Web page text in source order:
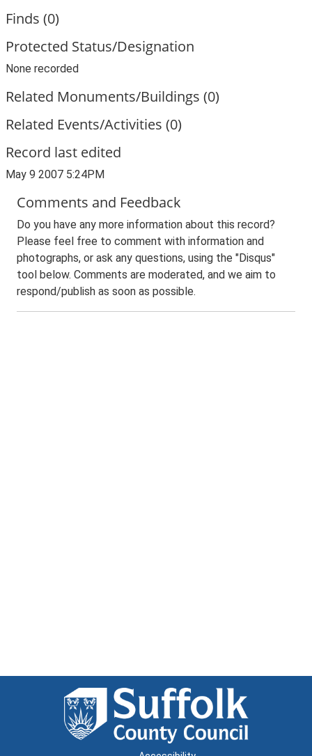
Finds (0)
Protected Status/Designation
None recorded
Related Monuments/Buildings (0)
Related Events/Activities (0)
Record last edited
May 9 2007 5:24PM
Comments and Feedback
Do you have any more information about this record?
Please feel free to comment with information and
photographs, or ask any questions, using the "Disqus"
tool below. Comments are moderated, and we aim to
respond/publish as soon as possible.